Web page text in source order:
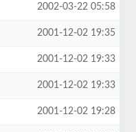
2002-03-22 05:58
2001-12-02 19:35
2001-12-02 19:33
2001-12-02 19:33
2001-12-02 19:28